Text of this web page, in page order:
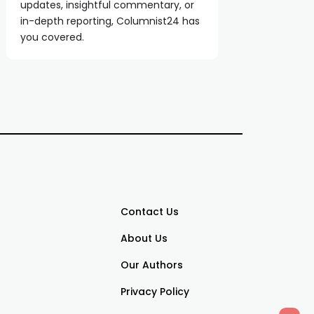
updates, insightful commentary, or
in-depth reporting, Columnist24 has
you covered.
Contact Us
About Us
Our Authors
Privacy Policy